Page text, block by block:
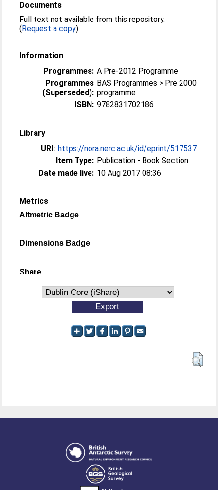
Documents
Full text not available from this repository.
(Request a copy)
Information
Programmes: A Pre-2012 Programme
Programmes
(Superseded):
BAS Programmes > Pre 2000
programme
ISBN: 9782831702186
Library
URI: https://nora.nerc.ac.uk/id/eprint/517537
Item Type: Publication - Book Section
Date made live: 10 Aug 2017 08:36
Metrics
Altmetric Badge
Dimensions Badge
Share